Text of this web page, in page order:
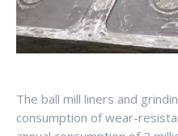
The ball mill liners and
consumption of wear-